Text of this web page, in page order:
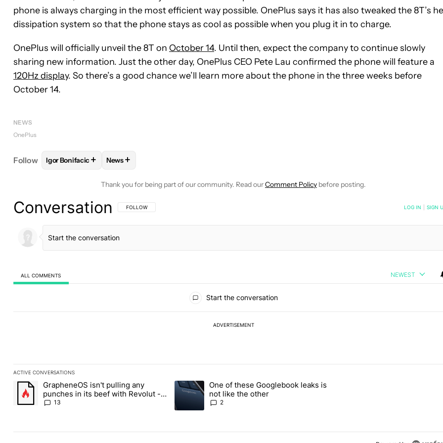
phone is always charging in the most efficient way possible. OnePlus says it has also tweaked the 8T’s
dissipation system so that the phone stays as cool as possible when you plug it in to charge.
OnePlus will officially unveil the 8T on October 14. Until then, expect the company to continue slowly
sharing new information. Just the other day, OnePlus CEO Pete Lau confirmed the phone will feature a
120Hz display. So there’s a good chance we’ll learn more about the phone in the three weeks before
October 14.
NEWS
OnePlus
Follow FOLLOWFOLLOW "IGOR BONIFACIC" TO RECEIVE NOTIFICATIONS ABOUT NEW PAGES ON "IGOR BONIFACIC".
Igor Bonifacic+ FOLLOW
News+
Thank you for being part of our community. Read ourComment Policy before posting.
Conversation FOLLOW THIS CONVERSATION TO BE NOTIFIED WHEN NEW COMMENTS ARE POSTED
FOLLOW LOG IN SIGN
ALL COMMENTS NEWEST
Start the conversation
ADVERTISEMENT
ACTIVE CONVERSATIONS
The following is a list of the most commented articles in the last 7 days.
A trending article titled "GrapheneOS isn't pulling any punches in its beef with Revolut - Android Authority" with 13 comments.
GrapheneOS isn't pulling any
punches in its beef with Revolut -
Android Authority
13
A trending article titled "One of these Googlebook leaks is not like the other" with 2
One of these Googlebook leaks is
not like the other
2